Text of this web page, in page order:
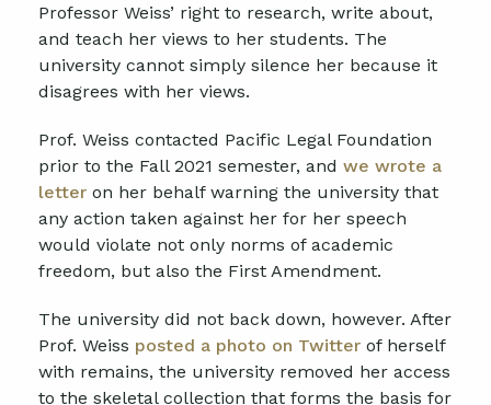
Professor Weiss’ right to research, write about,
and teach her views to her students. The
university cannot simply silence her because it
disagrees with her views.
Prof. Weiss contacted Pacific Legal Foundation
prior to the Fall 2021 semester, and we wrote a
letter on her behalf warning the university that
any action taken against her for her speech
would violate not only norms of academic
freedom, but also the First Amendment.
The university did not back down, however. After
Prof. Weiss posted a photo on Twitter of herself
with remains, the university removed her access
to the skeletal collection that forms the basis for